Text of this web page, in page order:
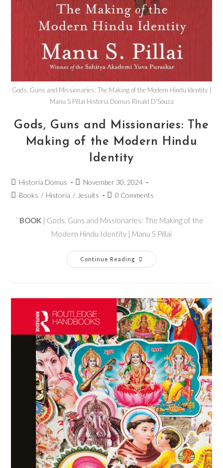
Gods, Guns and Missionaries: The Making of the Modern Hindu Identity |
Manu S Pillai Historia Domus Rinald D'Souza
Gods, Guns and Missionaries: The
Making of the Modern Hindu
Identity
Historia Domus
November 30, 2024
Books / Historia / Jesuits 0 Comments
BOOK | Gods, Guns and Missionaries: The Making of the
Modern Hindu Identity | Manu S Pillai
Continue Reading